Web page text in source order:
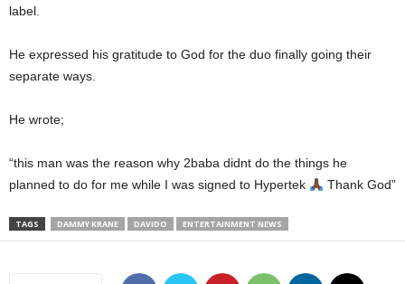
label.
He expressed his gratitude to God for the duo finally going their
separate ways.
He wrote;
“this man was the reason why 2baba didnt do the things he
planned to do for me while I was signed to Hypertek
Thank God”
TAGS DAMMY KRANE DAVIDO ENTERTAINMENT NEWS